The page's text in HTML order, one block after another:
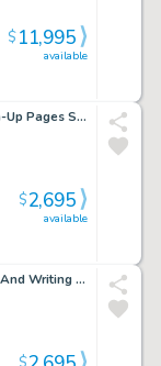
available
$11,995
Decarlo Large Archie Art - 2 Pin-Up Pages Sold As a Pair - Betty And Veronica Model Spring Fashions Issue Betty And Veronica # 90 Page 8 And 9
available
$2,695
Superb Joe Kubert Pencils, Inks And Writing - Chapter Splash - Personal Combat Issue Showcase # 86 Page 7